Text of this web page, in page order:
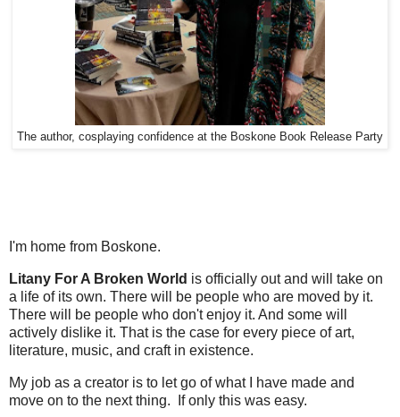
The author, cosplaying confidence at the Boskone Book Release Party
I'm home from Boskone.
Litany For A Broken World is officially out and will take on
a life of its own. There will be people who are moved by it.
There will be people who don't enjoy it. And some will
actively dislike it. That is the case for every piece of art,
literature, music, and craft in existence.
My job as a creator is to let go of what I have made and
move on to the next thing. If only this was easy.